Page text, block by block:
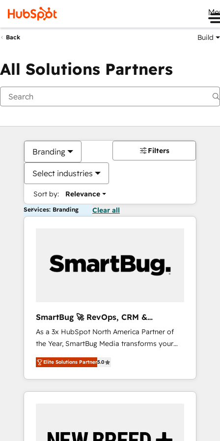
Back Build
All Solutions Partners
Branding
Select industries
Sort by: Relevance
Filters
Services: Branding Clear all
SmartBug 🚀 RevOps, CRM &
Integration Experts
As a 3x HubSpot North America Partner of
the Year, SmartBug Media transforms your
customer lifecycle into a revenue engine. Our
unified ecosystem includes specialized
divisions Globalia (AI & Software) and Point
Success Media (Paid Media), making this the
by Globalia’s technical development team. -
Elite Solutions Partner5.0